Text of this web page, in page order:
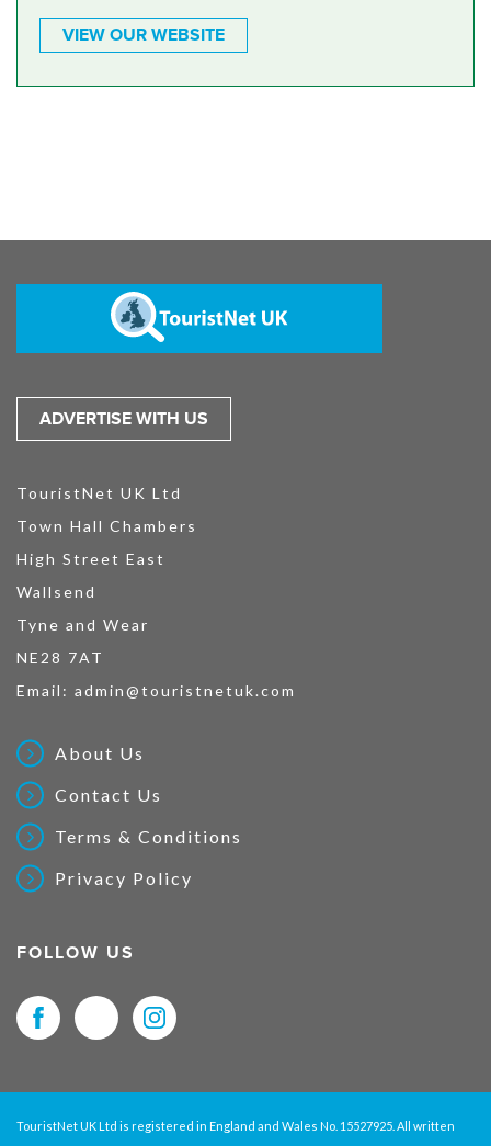
VIEW OUR WEBSITE
ADVERTISE WITH US
TouristNet UK Ltd
Town Hall Chambers
High Street East
Wallsend
Tyne and Wear
NE28 7AT
Email: admin@touristnetuk.com
About Us
Contact Us
Terms & Conditions
Privacy Policy
FOLLOW US
TouristNet UK Ltd is registered in England and Wales No. 15527925. All written